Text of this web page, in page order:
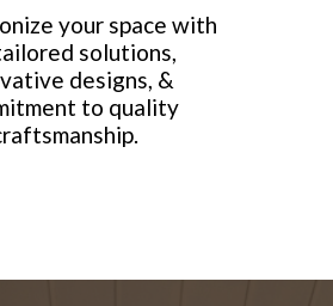
your space with
solutions,
designs, &
to quality